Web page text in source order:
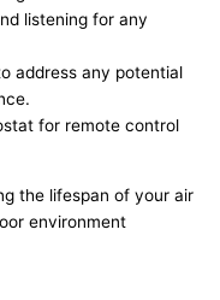
listening for any
address any potential
for remote control
the lifespan of your air
environment